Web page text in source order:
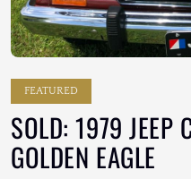
FEATURED
SOLD: 1979 JEEP
GOLDEN EAGLE